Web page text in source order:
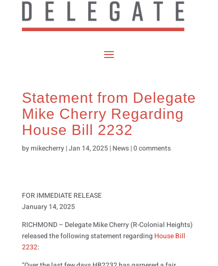
Statement from Delegate
Mike Cherry Regarding
House Bill 2232
bymikecherry|Jan 14, 2025|News|0 comments
FOR IMMEDIATE RELEASE
January 14, 2025
RICHMOND – Delegate Mike Cherry (R-Colonial Heights)
released the following statement regarding House Bill
2232: